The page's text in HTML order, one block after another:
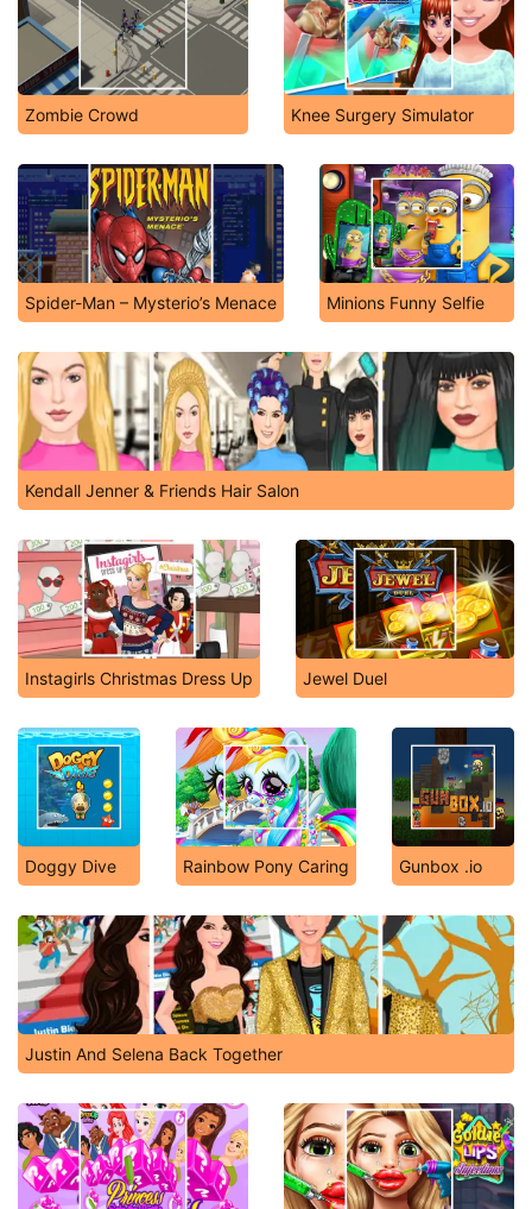
Zombie Crowd Knee Surgery Simulator
Spider-Man – Mysterio’s Menace Minions Funny Selfie
Kendall Jenner & Friends Hair Salon
Instagirls Christmas Dress Up Jewel Duel
Doggy Dive Rainbow Pony Caring Gunbox .io
Justin And Selena Back Together